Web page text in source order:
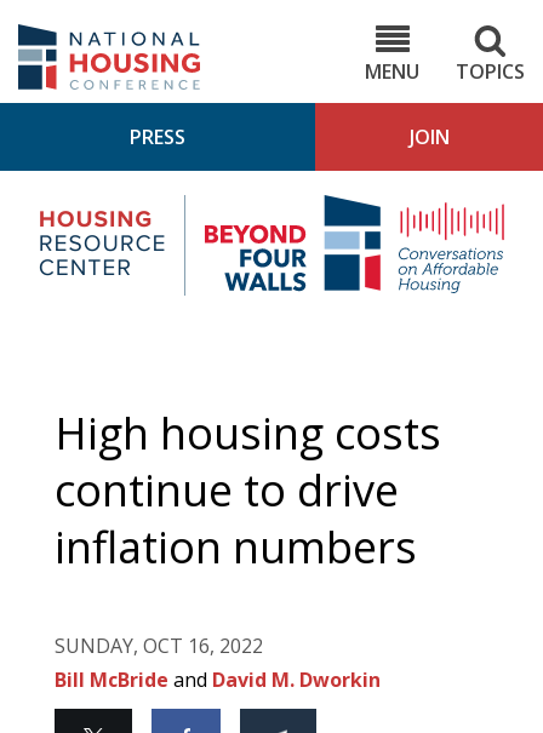
main
content
MENU
TOPICS
PRESS JOIN
Housing
Research
Center
4
High housing costs
continue to drive
inflation numbers
SUNDAY, OCT 16, 2022
Bill McBride and David M. Dworkin